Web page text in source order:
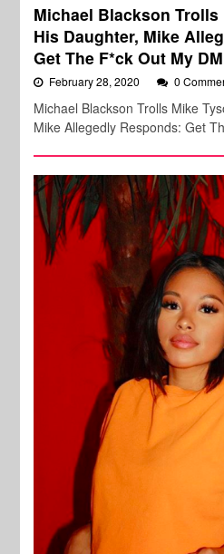
Michael Blackson
His Daughter, Mike
Get The F*ck Out My
February 28, 2020 0
Michael Blackson Trolls Mike
Mike Allegedly Responds: Get